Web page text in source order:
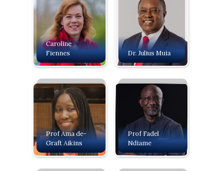
Caroline
Fiennes
Dr. Julius Muia
Prof Ama de-
Graft Aikins
Prof Fadel
Ndiame